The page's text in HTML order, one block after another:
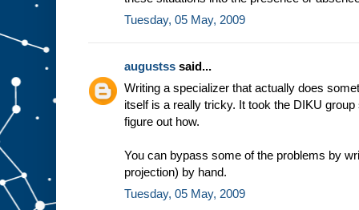
Tuesday, 05 May, 2009
augustss said...
Writing a specializer that actually does
itself is a really tricky. It took the DIKU
figure out how.
You can bypass some of the problems by
projection) by hand.
Tuesday, 05 May, 2009